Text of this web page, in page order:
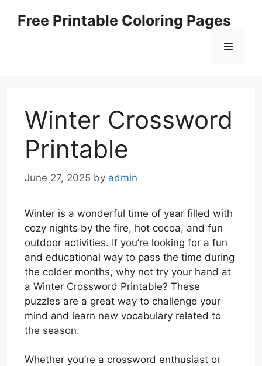
Free Printable Coloring Pages
Menu
Winter Crossword
Printable
June 27, 2025 by admin
Winter is a wonderful time of year filled with
cozy nights by the fire, hot cocoa, and fun
outdoor activities. If you’re looking for a fun
and educational way to pass the time during
the colder months, why not try your hand at
a Winter Crossword Printable? These
puzzles are a great way to challenge your
mind and learn new vocabulary related to
the season.
Whether you’re a crossword enthusiast or